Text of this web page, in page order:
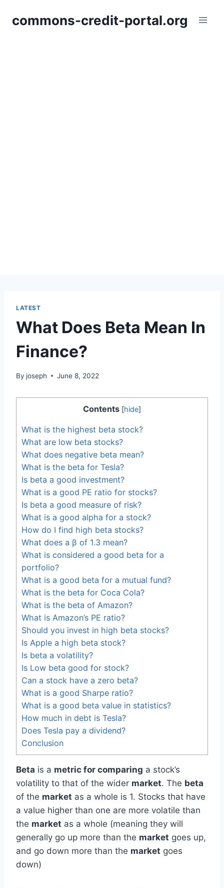
commons-credit-portal.org
LATEST
What Does Beta Mean In
Finance?
By joseph June 8, 2022
Contents [hide]
What is the highest beta stock?
What are low beta stocks?
What does negative beta mean?
What is the beta for Tesla?
Is beta a good investment?
What is a good PE ratio for stocks?
Is beta a good measure of risk?
What is a good alpha for a stock?
How do I find high beta stocks?
What does a β of 1.3 mean?
What is considered a good beta for a
portfolio?
What is a good beta for a mutual fund?
What is the beta for Coca Cola?
What is the beta of Amazon?
What is Amazon’s PE ratio?
Should you invest in high beta stocks?
Is Apple a high beta stock?
Is beta a volatility?
Is Low beta good for stock?
Can a stock have a zero beta?
What is a good Sharpe ratio?
What is a good beta value in statistics?
How much in debt is Tesla?
Does Tesla pay a dividend?
Conclusion
Beta is a metric for comparing a stock’s
volatility to that of the wider market. The beta
of the market as a whole is 1. Stocks that have
a value higher than one are more volatile than
the market as a whole (meaning they will
generally go up more than the market goes up,
and go down more than the market goes
down)